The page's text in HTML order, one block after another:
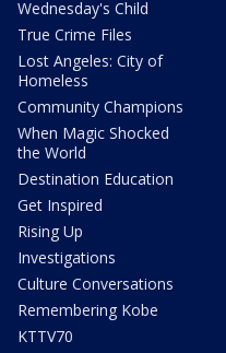
Wednesday's Child
True Crime Files
Lost Angeles: City of
Homeless
Community Champions
When Magic Shocked
the World
Destination Education
Get Inspired
Rising Up
Investigations
Culture Conversations
Remembering Kobe
KTTV70